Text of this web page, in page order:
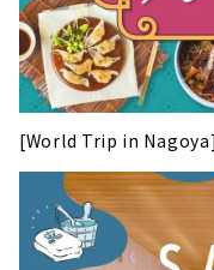
[World Trip in